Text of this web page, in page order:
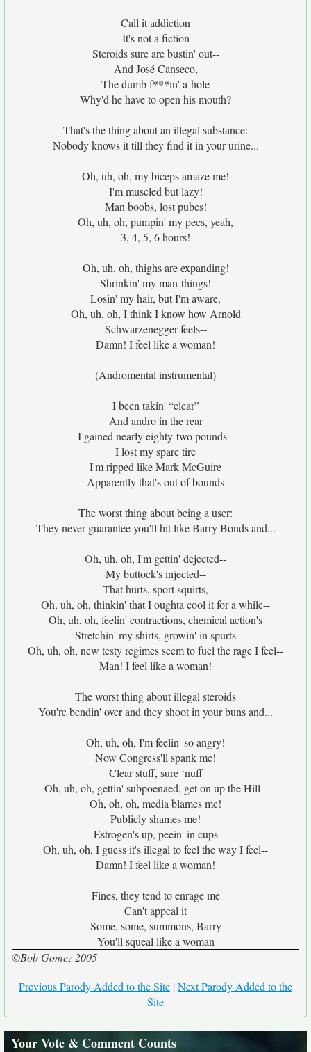
Call it addiction
It's not a fiction
Steroids sure are bustin' out--
And José Canseco,
The dumb f***in' a-hole
Why'd he have to open his mouth?
That's the thing about an illegal substance:
Nobody knows it till they find it in your urine...
Oh, uh, oh, my biceps amaze me!
I'm muscled but lazy!
Man boobs, lost pubes!
Oh, uh, oh, pumpin' my pecs, yeah,
3, 4, 5, 6 hours!
Oh, uh, oh, thighs are expanding!
Shrinkin' my man-things!
Losin' my hair, but I'm aware,
Oh, uh, oh, I think I know how Arnold
Schwarzenegger feels--
Damn! I feel like a woman!
(Andromental instrumental)
I been takin' “clear”
And andro in the rear
I gained nearly eighty-two pounds--
I lost my spare tire
I'm ripped like Mark McGuire
Apparently that's out of bounds
The worst thing about being a user:
They never guarantee you'll hit like Barry Bonds and...
Oh, uh, oh, I'm gettin' dejected--
My buttock's injected--
That hurts, sport squirts,
Oh, uh, oh, thinkin' that I oughta cool it for a while--
Oh, uh, oh, feelin' contractions, chemical action's
Stretchin' my shirts, growin' in spurts
Oh, uh, oh, new testy regimes seem to fuel the rage I feel--
Man! I feel like a woman!
The worst thing about illegal steroids
You're bendin' over and they shoot in your buns and...
Oh, uh, oh, I'm feelin' so angry!
Now Congress'll spank me!
Clear stuff, sure ‘nuff
Oh, uh, oh, gettin' subpoenaed, get on up the Hill--
Oh, oh, oh, media blames me!
Publicly shames me!
Estrogen's up, peein' in cups
Oh, uh, oh, I guess it's illegal to feel the way I feel--
Damn! I feel like a woman!
Fines, they tend to enrage me
Can't appeal it
Some, some, summons, Barry
You'll squeal like a woman
©Bob Gomez 2005
Previous Parody Added to the Site |Next Parody Added to the
Site
Your Vote & Comment Counts